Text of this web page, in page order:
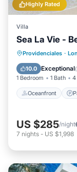
Highly Rated
Villa
Sea La Vie -
Providenciales ·
10.0 Exceptional(
1 Bedroom 1 Bath 4
Oceanfront
Ocean
US $285/night
7 nights - US $1,998